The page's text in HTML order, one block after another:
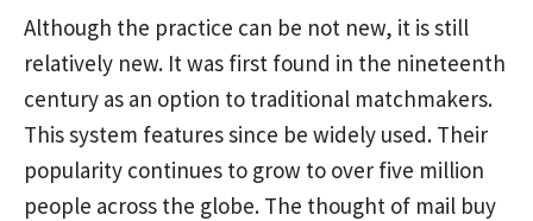
Although the practice can be not new, it is still
relatively new. It was first found in the nineteenth
century as an option to traditional matchmakers.
This system features since be widely used. Their
popularity continues to grow to over five million
people across the globe. The thought of mail buy